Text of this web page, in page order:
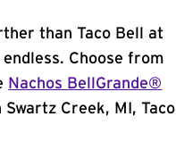
than Taco Bell at
Choose from
Nachos BellGrande®
Creek, MI, Taco